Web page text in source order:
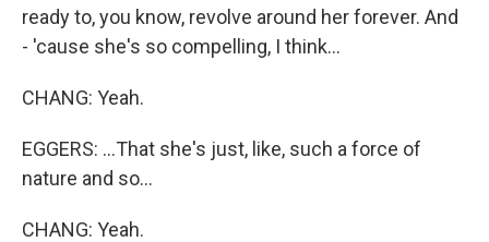
ready to, you know, revolve around her forever. And
- 'cause she's so compelling, I think...
CHANG: Yeah.
EGGERS: ...That she's just, like, such a force of
nature and so...
CHANG: Yeah.